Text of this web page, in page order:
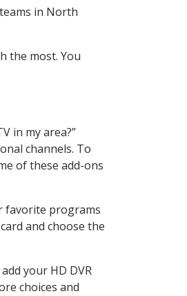
in North
the most. You
in my area?”
channels. To
of these add-ons
favorite programs
and choose the
your HD DVR
choices and